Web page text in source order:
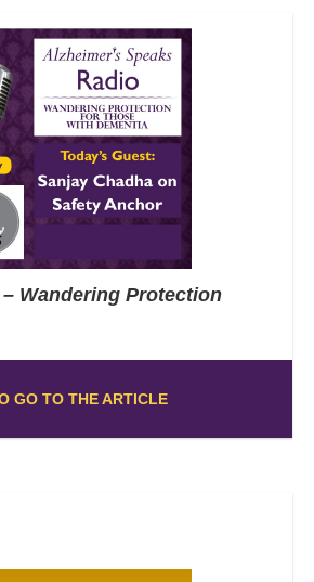
Wandering Protection
GO TO THE ARTICLE